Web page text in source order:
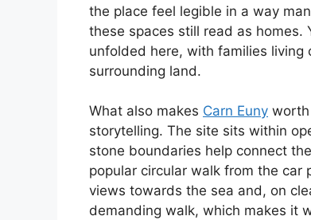
the place feel legible in a way
these spaces still read as
unfolded here, with families living
surrounding land.
What also makes Carn Euny
storytelling. The site sits within
stone boundaries help connect
popular circular walk from the car
views towards the sea and, on
demanding walk, which makes it